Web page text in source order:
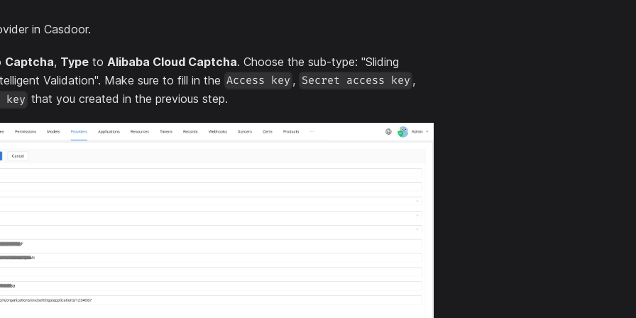
in Casdoor.
Captcha, Type to Alibaba Cloud Captcha. Choose the sub-type: "Sliding
Validation". Make sure to fill in the Access key , Secret access key ,
key that you created in the previous step.